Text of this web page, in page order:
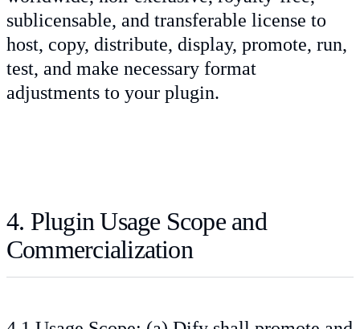
sublicensable, and transferable license to
host, copy, distribute, display, promote, run,
test, and make necessary format
adjustments to your plugin.
4. Plugin Usage Scope and
Commercialization